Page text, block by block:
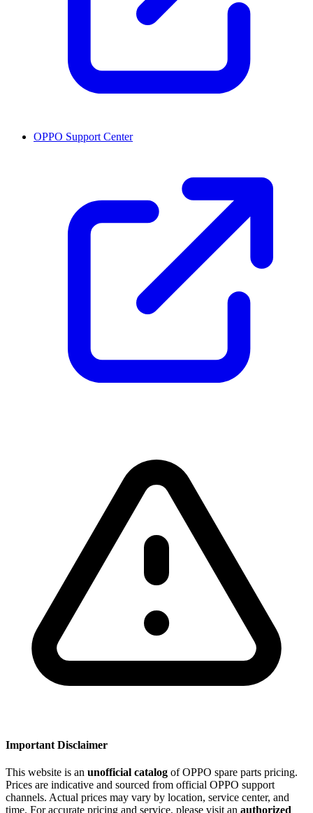
OPPO Support Center
Important Disclaimer
This website is an unofficial catalog of OPPO spare parts pricing.
Prices are indicative and sourced from official OPPO support
channels. Actual prices may vary by location, service center, and
time. For accurate pricing and service, please visit an authorized